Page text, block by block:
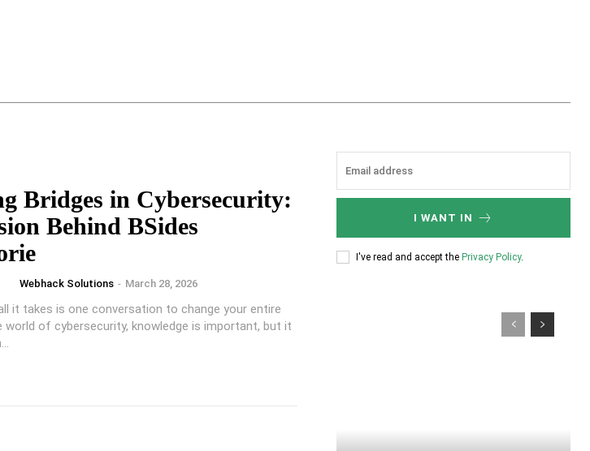
Bridges in Cybersecurity:
Behind BSides
Webhack Solutions - March 28, 2026
it takes is one conversation to change your entire
world of cybersecurity, knowledge is important, but it
I WANT IN
I've read and accept the Privacy Policy.